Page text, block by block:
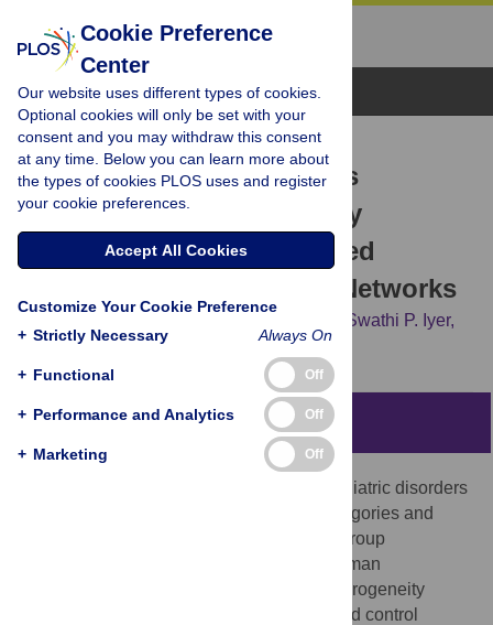
Browse Topics
RESEARCH ARTICLE
Organizing Heterogeneous
Samples Using Community
Detection of GIMME-Derived
Resting State Functional Networks
Swathi P. Iyer,
Joel T. Nigg, Damien A. Fair
Abstract
Clinical investigations of many neuropsychiatric disorders
rely on the assumption that diagnostic categories and
typical control samples each have within-group
homogeneity. However, research using human
neuroimaging has revealed that much heterogeneity
exists across individuals in both clinical and control
Cookie Preference
Center
Our website uses different types of cookies.
Optional cookies will only be set with your
consent and you may withdraw this consent
at any time. Below you can learn more about
the types of cookies PLOS uses and register
your cookie preferences.
Accept All Cookies
Customize Your Cookie Preference
+ Strictly Necessary Always On
+ Functional Off
+ Performance and Analytics Off
+ Marketing Off